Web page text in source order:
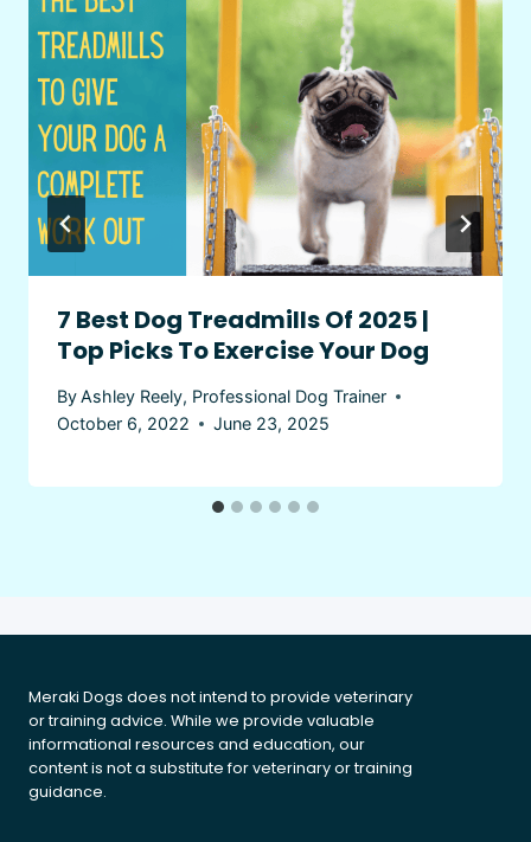
7 Best Dog Treadmills Of 2025 |
Top Picks To Exercise Your Dog
ByAshley Reely, Professional Dog Trainer
October 6, 2022
June 23, 2025
Meraki Dogs does not intend to provide veterinary
or training advice. While we provide valuable
informational resources and education, our
content is not a substitute for veterinary or training
guidance.